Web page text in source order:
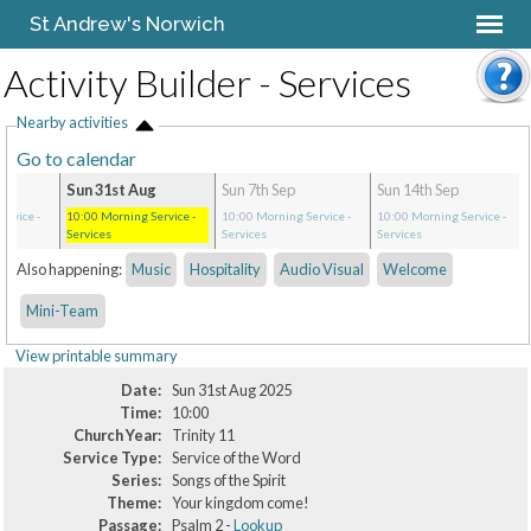
St Andrew's Norwich
Activity Builder - Services
Nearby activities
Go to calendar
-
Sun 31st Aug
10:00 Morning Service-
Services
Sun 7th Sep
10:00 Morning Service-
Services
Sun 14th Sep
10:00 Morning Service-
Services
Also happening: Music Hospitality Audio Visual Welcome
Mini-Team
View printable summary
Date: Sun 31st Aug 2025
Time:
10:00
Church Year:
Trinity 11
Service Type: Service of the Word
Series: Songs of the Spirit
Theme: Your kingdom come!
Passage:
Psalm 2 -Lookup